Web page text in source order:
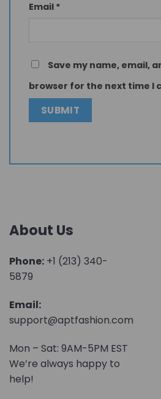
Email *
Save my name, email,
browser for the next time I
About Us
Phone: +1 (213) 340-
5879
Email:
support@aptfashion.com
Mon – Sat: 9AM-5PM EST
We’re always happy to
help!